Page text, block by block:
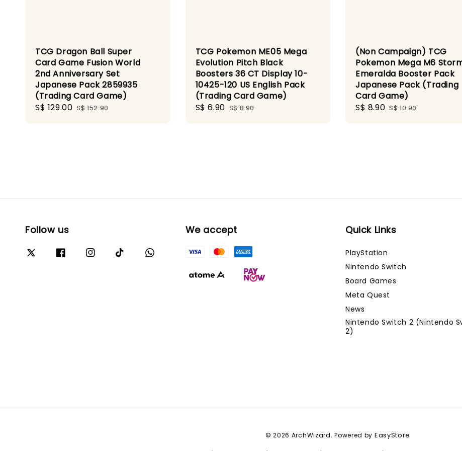
TCG Dragon Ball Super
Card Game Fusion World
2nd Anniversary Set
Japanese Pack 2859935
(Trading Card Game)
Sale
S$ 129.00 Regular
S$ 152.90
TCG Pokemon ME05 Mega
Evolution Pitch Black
Boosters 36 CT Display 10-
10425-120 US English Pack
(Trading Card Game)
Sale
S$ 6.90 Regular
S$ 8.90
(Non Campaign) TCG
Pokemon Mega M6
Emeralda Booster Pack
Japanese Pack (Trading
Card Game)
Sale
S$ 8.90 Regular
S$ 10.90
Follow us We accept Quick Links
PlayStation
Nintendo Switch
Board Games
Meta Quest
News
Nintendo Switch 2 (Nintendo
2)
© 2026 ArchWizard. Powered by EasyStore